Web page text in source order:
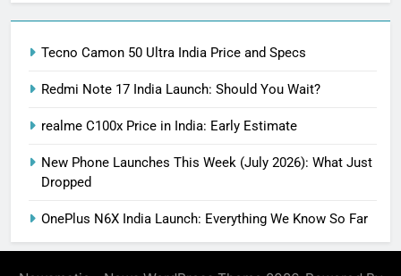
Tecno Camon 50 Ultra India Price and Specs
Redmi Note 17 India Launch: Should You Wait?
realme C100x Price in India: Early Estimate
New Phone Launches This Week (July 2026): What Just
Dropped
OnePlus N6X India Launch: Everything We Know So Far